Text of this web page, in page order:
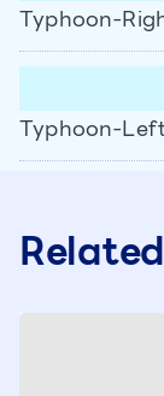
Typhoon-
Typhoon-